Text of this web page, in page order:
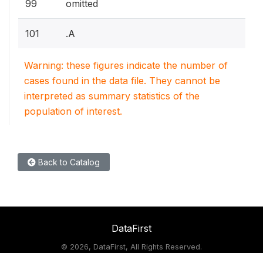
99 omitted
101 .A
Warning: these figures indicate the number of
cases found in the data file. They cannot be
interpreted as summary statistics of the
population of interest.
Back to Catalog
DataFirst
© 2026, DataFirst, All Rights Reserved.